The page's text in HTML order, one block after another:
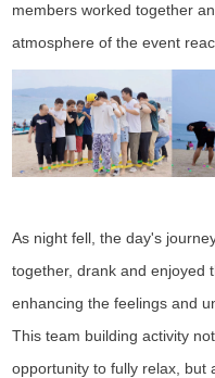
members worked together
atmosphere of the event
As night fell, the day's
together, drank and enjoyed
enhancing the feelings and
This team building activity
opportunity to fully relax, but